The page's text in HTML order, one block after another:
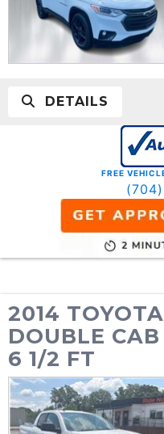
DETAILS
FREE
2014
DOUBLE
6 1/2 FT